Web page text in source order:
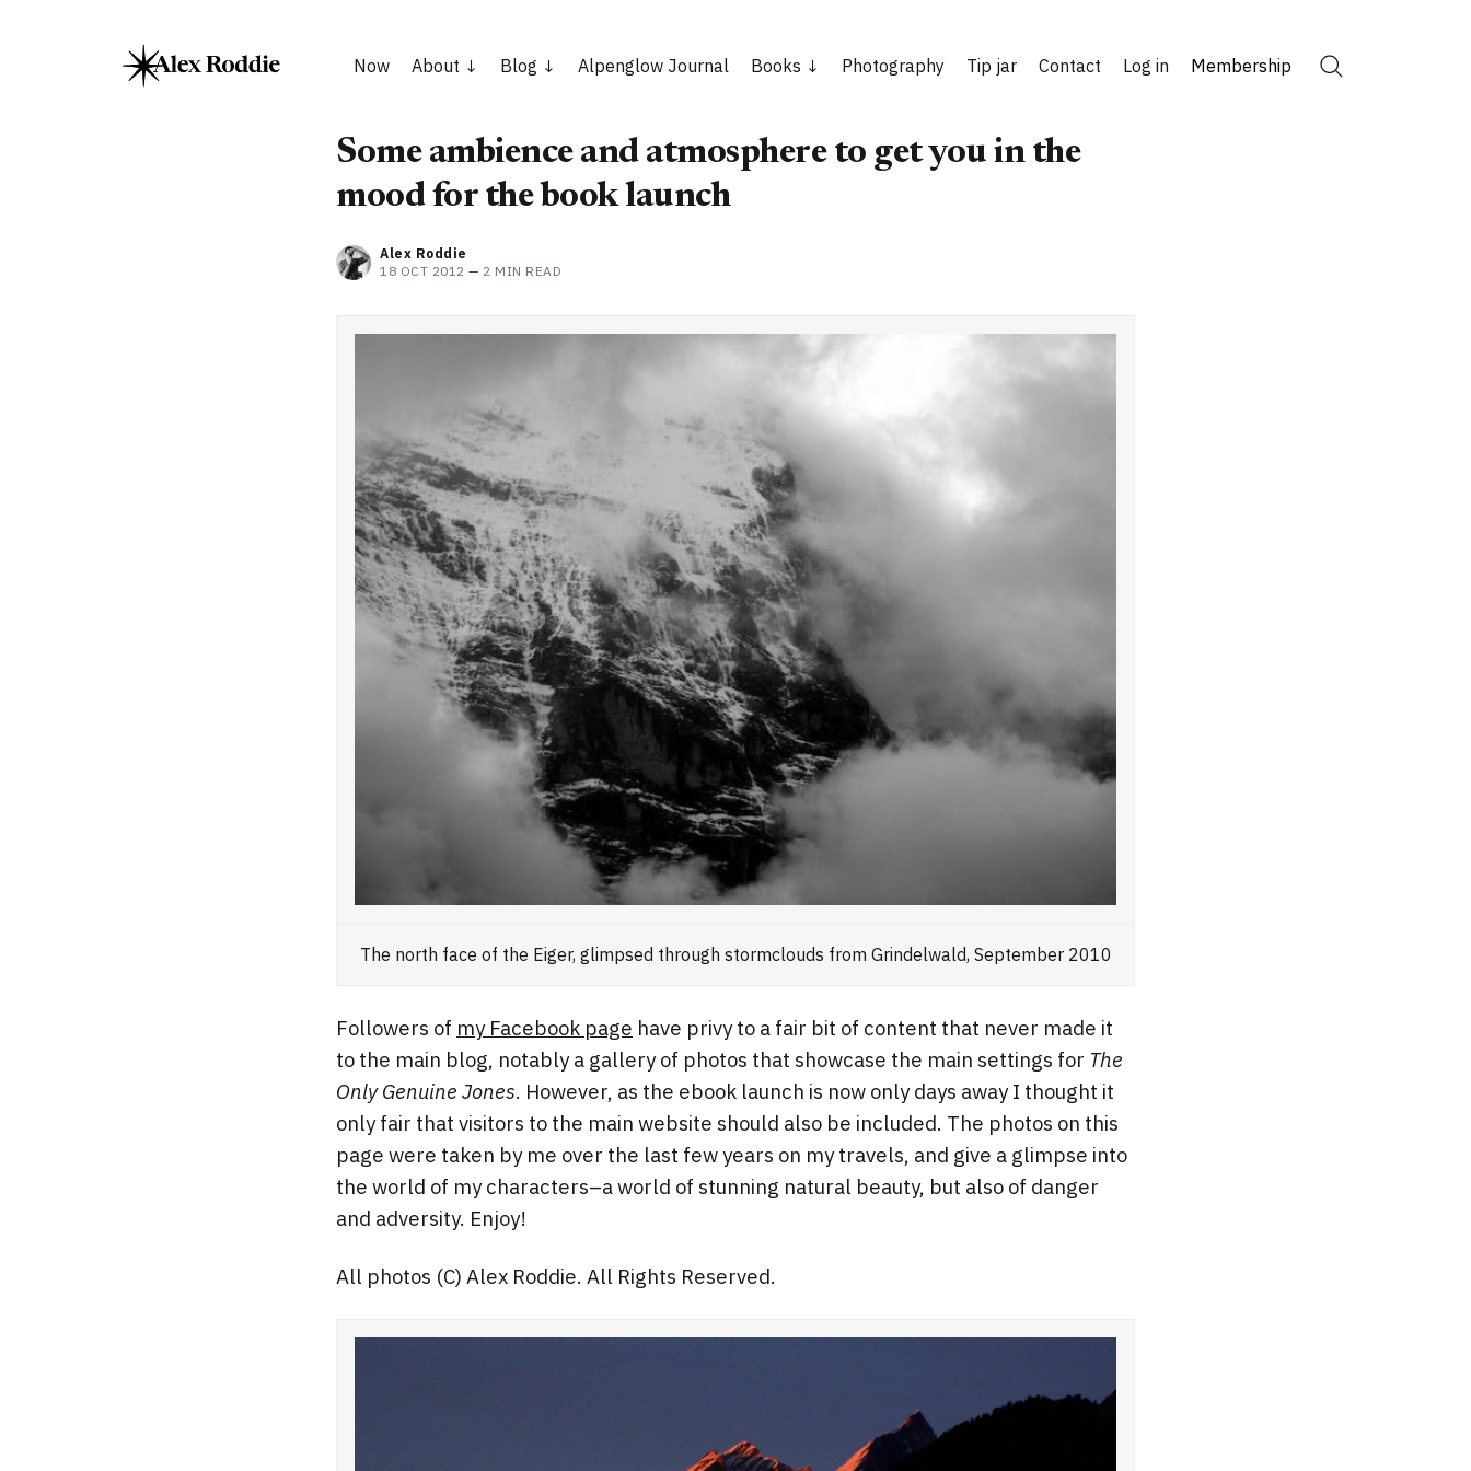
Now About Blog Alpenglow Journal Books Photography Tip jar Contact Log in Membership
Some ambience and atmosphere to get you in the
mood for the book launch
Alex Roddie
18 OCT 2012 — 2 MIN READ
The north face of the Eiger, glimpsed through stormclouds from Grindelwald, September 2010
Followers of my Facebook page have privy to a fair bit of content that never made it
to the main blog, notably a gallery of photos that showcase the main settings for The
Only Genuine Jones. However, as the ebook launch is now only days away I thought it
only fair that visitors to the main website should also be included. The photos on this
page were taken by me over the last few years on my travels, and give a glimpse into
the world of my characters–a world of stunning natural beauty, but also of danger
and adversity. Enjoy!
All photos (C) Alex Roddie. All Rights Reserved.